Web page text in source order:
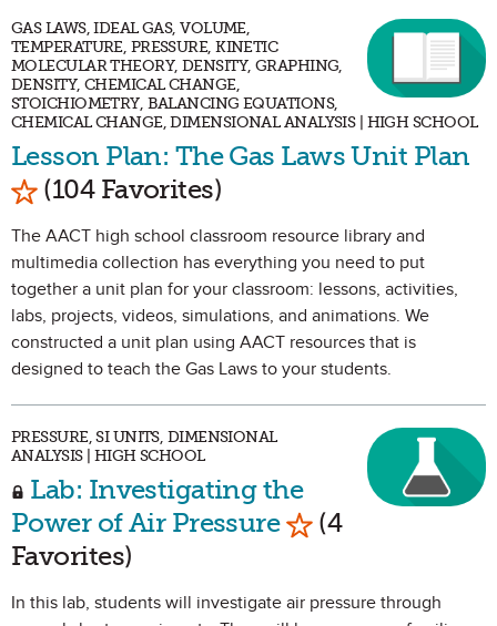
GAS LAWS, IDEAL GAS, VOLUME,
TEMPERATURE, PRESSURE, KINETIC
MOLECULAR THEORY, DENSITY, GRAPHING,
DENSITY, CHEMICAL CHANGE,
STOICHIOMETRY, BALANCING EQUATIONS,
CHEMICAL CHANGE, DIMENSIONAL ANALYSIS | HIGH SCHOOL
Lesson Plan: The Gas Laws Unit Plan
Mark as Favorite
(104 Favorites)
The AACT high school classroom resource library and
multimedia collection has everything you need to put
together a unit plan for your classroom: lessons, activities,
labs, projects, videos, simulations, and animations. We
constructed a unit plan using AACT resources that is
designed to teach the Gas Laws to your students.
PRESSURE, SI UNITS, DIMENSIONAL
ANALYSIS | HIGH SCHOOL
Lab: Investigating the
Power of Air Pressure Mark as Favorite
(4
Favorites)
In this lab, students will investigate air pressure through